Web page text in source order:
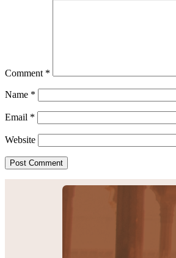
Comment *
Name *
Email *
Website